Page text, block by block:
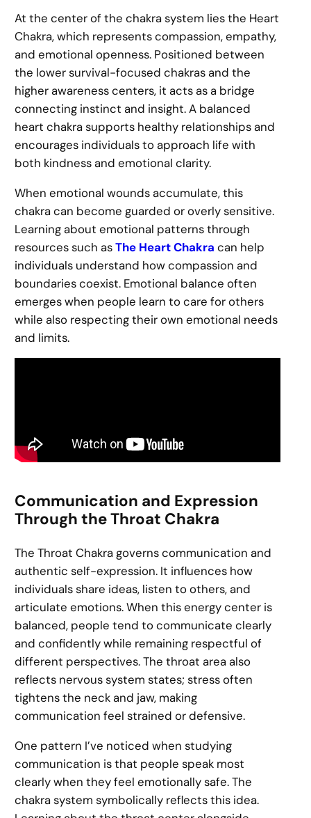
At the center of the chakra system lies the Heart
Chakra, which represents compassion, empathy,
and emotional openness. Positioned between
the lower survival-focused chakras and the
higher awareness centers, it acts as a bridge
connecting instinct and insight. A balanced
heart chakra supports healthy relationships and
encourages individuals to approach life with
both kindness and emotional clarity.
When emotional wounds accumulate, this
chakra can become guarded or overly sensitive.
Learning about emotional patterns through
resources such asThe Heart Chakra can help
individuals understand how compassion and
boundaries coexist. Emotional balance often
emerges when people learn to care for others
while also respecting their own emotional needs
and limits.
Communication and Expression
Through the Throat Chakra
The Throat Chakra governs communication and
authentic self-expression. It influences how
individuals share ideas, listen to others, and
articulate emotions. When this energy center is
balanced, people tend to communicate clearly
and confidently while remaining respectful of
different perspectives. The throat area also
reflects nervous system states; stress often
tightens the neck and jaw, making
communication feel strained or defensive.
One pattern I’ve noticed when studying
communication is that people speak most
clearly when they feel emotionally safe. The
chakra system symbolically reflects this idea.